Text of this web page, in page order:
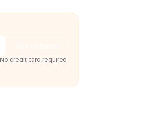
No credit card required